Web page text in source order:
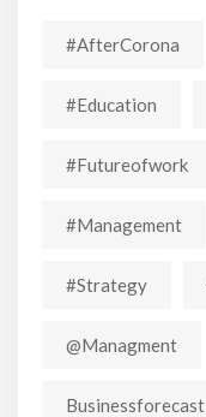
#AfterCorona
#education
#futureofwork
#Management
#strategy
@managment
Businessforecast